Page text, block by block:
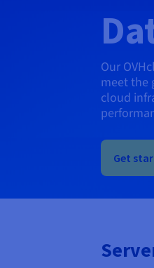
Our
meet the
cloud
Get